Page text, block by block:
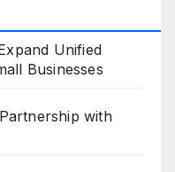
Unified
Businesses
with